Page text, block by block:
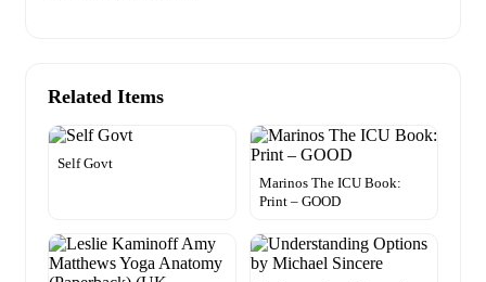
Related Items
Self Govt
Marinos The ICU Book:
Print – GOOD